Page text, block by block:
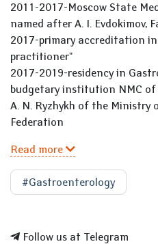
2011-2017-Moscow State
named after A. I. Evdokimov,
2017-primary accreditation
practitioner"
2017-2019-residency in
budgetary institution NMC
A. N. Ryzhykh of the Ministry
Federation
Read more
#Gastroenterology
Follow us at Telegram